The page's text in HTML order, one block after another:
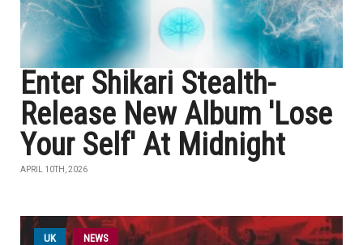
Enter Shikari Stealth-
Release New Album 'Lose
Your Self' At Midnight
APRIL 10TH, 2026
UK NEWS